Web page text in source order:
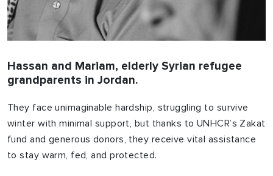
Hassan and Mariam, elderly Syrian refugee
grandparents in Jordan.
They face unimaginable hardship, struggling to survive
winter with minimal support, but thanks to UNHCR’s Zakat
fund and generous donors, they receive vital assistance
to stay warm, fed, and protected.